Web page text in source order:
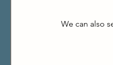
We can also